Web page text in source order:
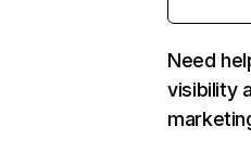
Need
visibility